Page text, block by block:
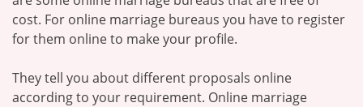
cost. For online marriage bureaus you have to register
for them online to make your profile.
They tell you about different proposals online
according to your requirement. Online marriage